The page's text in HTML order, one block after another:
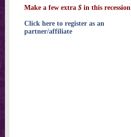
Make a few extra $ in this recession
Click here to register as an
partner/affiliate